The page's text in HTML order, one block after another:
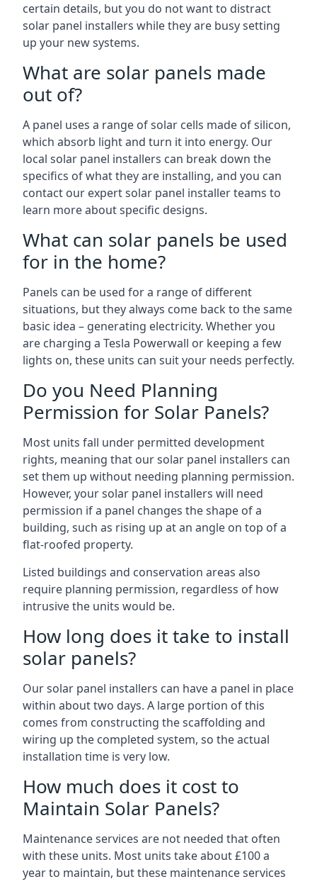
certain details, but you do not want to distract
solar panel installers while they are busy setting
up your new systems.
What are solar panels made
out of?
A panel uses a range of solar cells made of silicon,
which absorb light and turn it into energy. Our
local solar panel installers can break down the
specifics of what they are installing, and you can
contact our expert solar panel installer teams to
learn more about specific designs.
What can solar panels be used
for in the home?
Panels can be used for a range of different
situations, but they always come back to the same
basic idea – generating electricity. Whether you
are charging a Tesla Powerwall or keeping a few
lights on, these units can suit your needs perfectly.
Do you Need Planning
Permission for Solar Panels?
Most units fall under permitted development
rights, meaning that our solar panel installers can
set them up without needing planning permission.
However, your solar panel installers will need
permission if a panel changes the shape of a
building, such as rising up at an angle on top of a
flat-roofed property.
Listed buildings and conservation areas also
require planning permission, regardless of how
intrusive the units would be.
How long does it take to install
solar panels?
Our solar panel installers can have a panel in place
within about two days. A large portion of this
comes from constructing the scaffolding and
wiring up the completed system, so the actual
installation time is very low.
How much does it cost to
Maintain Solar Panels?
Maintenance services are not needed that often
with these units. Most units take about £100 a
year to maintain, but these maintenance services